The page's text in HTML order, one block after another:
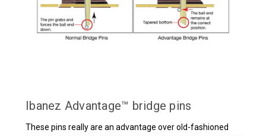
Ibanez Advantage™ bridge pins
These pins really are an advantage over old-fashioned